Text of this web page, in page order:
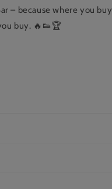
– because where you
buy. 🔥👟🏆